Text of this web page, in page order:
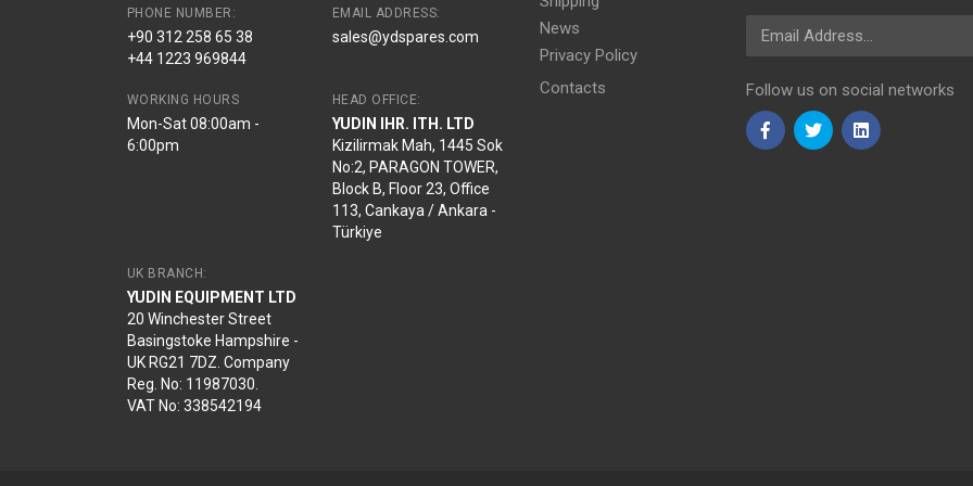
PHONE NUMBER:
+90 312 258 65 38
+44 1223 969844
EMAIL ADDRESS:
sales@ydspares.com
WORKING HOURS
Mon-Sat 08:00am -
6:00pm
HEAD OFFICE:
YUDIN IHR. ITH. LTD
Kizilirmak Mah, 1445 Sok
No:2, PARAGON TOWER,
Block B, Floor 23, Office
113, Cankaya / Ankara -
Türkiye
UK BRANCH:
YUDIN EQUIPMENT LTD
20 Winchester Street
Basingstoke Hampshire -
UK RG21 7DZ. Company
Reg. No: 11987030.
VAT No: 338542194
News
Privacy Policy
Contacts
Email Address
Follow us on social networks